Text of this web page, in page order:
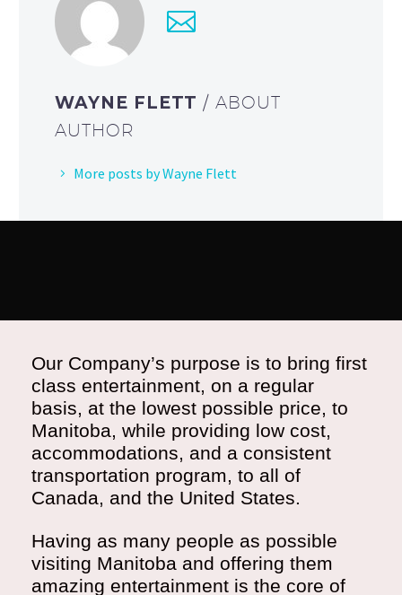
WAYNE FLETT/ ABOUT
AUTHOR
More posts by Wayne Flett
Our Company’s purpose is to bring first
class entertainment, on a regular
basis, at the lowest possible price, to
Manitoba, while providing low cost,
accommodations, and a consistent
transportation program, to all of
Canada, and the United States.
Having as many people as possible
visiting Manitoba and offering them
amazing entertainment is the core of